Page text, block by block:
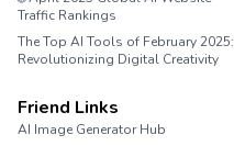
Traffic Rankings
The Top AI Tools of February 2025:
Revolutionizing Digital Creativity
Friend Links
AI Image Generator Hub